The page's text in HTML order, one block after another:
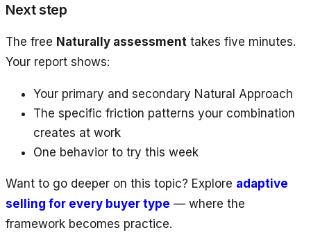
Next step
The free Naturally assessment takes five minutes.
Your report shows:
Your primary and secondary Natural Approach
The specific friction patterns your combination
creates at work
One behavior to try this week
Want to go deeper on this topic? Explore adaptive
selling for every buyer type — where the
framework becomes practice.